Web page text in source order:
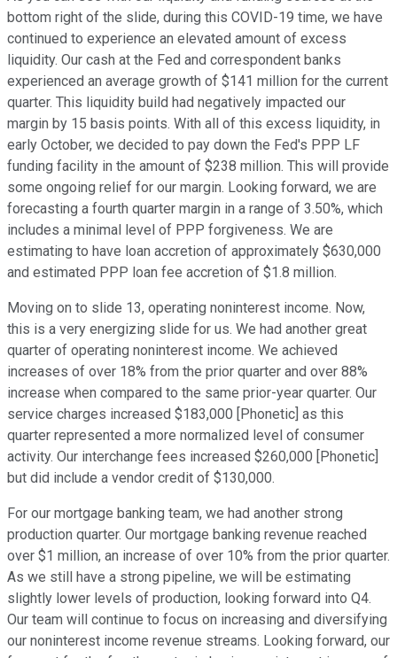
bottom right of the slide, during this COVID-19 time, we have
continued to experience an elevated amount of excess
liquidity. Our cash at the Fed and correspondent banks
experienced an average growth of $141 million for the current
quarter. This liquidity build had negatively impacted our
margin by 15 basis points. With all of this excess liquidity, in
early October, we decided to pay down the Fed's PPP LF
funding facility in the amount of $238 million. This will provide
some ongoing relief for our margin. Looking forward, we are
forecasting a fourth quarter margin in a range of 3.50%, which
includes a minimal level of PPP forgiveness. We are
estimating to have loan accretion of approximately $630,000
and estimated PPP loan fee accretion of $1.8 million.
Moving on to slide 13, operating noninterest income. Now,
this is a very energizing slide for us. We had another great
quarter of operating noninterest income. We achieved
increases of over 18% from the prior quarter and over 88%
increase when compared to the same prior-year quarter. Our
service charges increased $183,000 [Phonetic] as this
quarter represented a more normalized level of consumer
activity. Our interchange fees increased $260,000 [Phonetic]
but did include a vendor credit of $130,000.
For our mortgage banking team, we had another strong
production quarter. Our mortgage banking revenue reached
over $1 million, an increase of over 10% from the prior quarter.
As we still have a strong pipeline, we will be estimating
slightly lower levels of production, looking forward into Q4.
Our team will continue to focus on increasing and diversifying
our noninterest income revenue streams. Looking forward, our